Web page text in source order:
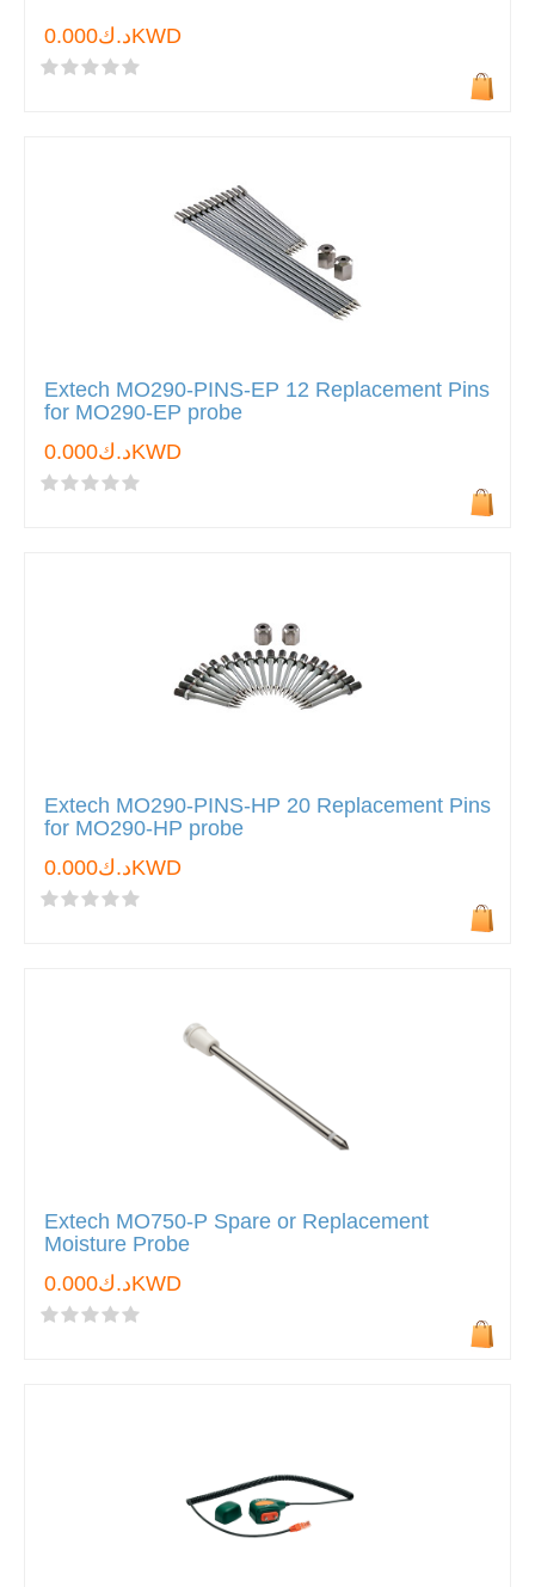
د.ك0.000KWD
Extech MO290-PINS-EP 12 Replacement Pins
for MO290-EP probe
د.ك0.000KWD
Extech MO290-PINS-HP 20 Replacement Pins
for MO290-HP probe
د.ك0.000KWD
Extech MO750-P Spare or Replacement
Moisture Probe
د.ك0.000KWD